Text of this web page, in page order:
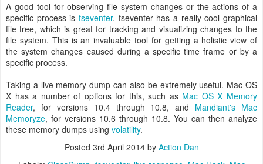
A good tool for observing file system changes or the actions of a
specific process is fseventer. fseventer has a really cool graphical
file tree, which is great for tracking and visualizing changes to the
file system. This is an invaluable tool for getting a holistic view of
the system changes caused during a specific time frame or by a
specific process.
Taking a live memory dump can also be extremely useful. Mac OS
X has a number of options for this, such as Mac OS X Memory
Reader, for versions 10.4 through 10.8, and Mandiant's Mac
Memoryze, for versions 10.6 through 10.8. You can then analyze
these memory dumps using volatility.
Posted 3rd April 2014by Action Dan